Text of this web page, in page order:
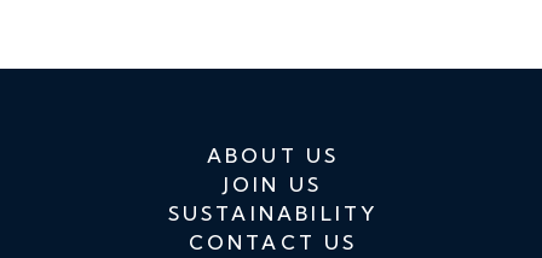
ABOUT US
JOIN US
SUSTAINABILITY
CONTACT US